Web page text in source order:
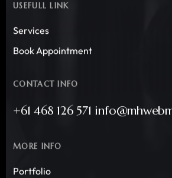
USEFULL LINK
Services
Book Appointment
CONTACT INFO
+61 468 126 571
MORE INFO
Portfolio